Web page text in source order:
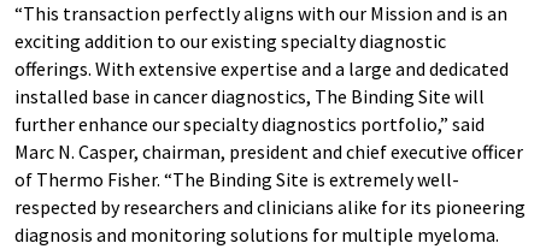
“This transaction perfectly aligns with our Mission and is an
exciting addition to our existing specialty diagnostic
offerings. With extensive expertise and a large and dedicated
installed base in cancer diagnostics, The Binding Site will
further enhance our specialty diagnostics portfolio,” said
Marc N. Casper, chairman, president and chief executive officer
of Thermo Fisher. “The Binding Site is extremely well-
respected by researchers and clinicians alike for its pioneering
diagnosis and monitoring solutions for multiple myeloma.